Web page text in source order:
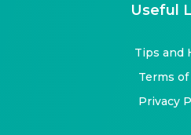
Useful
Tips and
Terms of
Privacy